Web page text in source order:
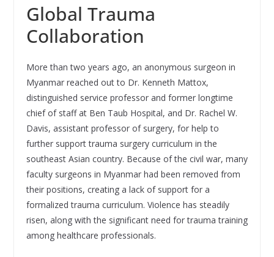
Global Trauma
Collaboration
More than two years ago, an anonymous surgeon in
Myanmar reached out to Dr. Kenneth Mattox,
distinguished service professor and former longtime
chief of staff at Ben Taub Hospital, and Dr. Rachel W.
Davis, assistant professor of surgery, for help to
further support trauma surgery curriculum in the
southeast Asian country. Because of the civil war, many
faculty surgeons in Myanmar had been removed from
their positions, creating a lack of support for a
formalized trauma curriculum. Violence has steadily
risen, along with the significant need for trauma training
among healthcare professionals.